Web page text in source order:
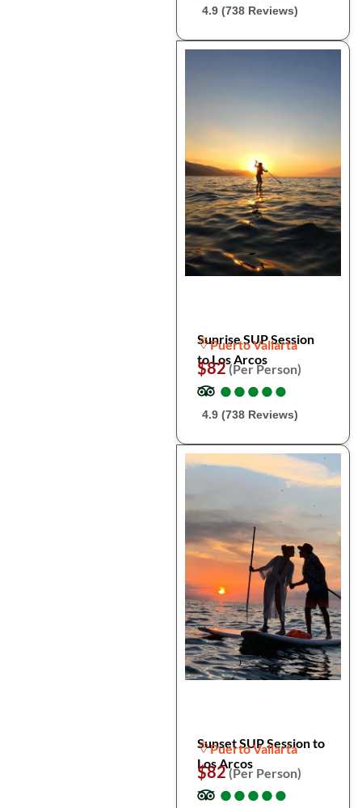
4.9 (738 Reviews)
Sunrise SUP Session
to Los Arcos
Puerto Vallarta
$82(Per Person)
●
●●
●●
●●
●●
●
4.9 (738 Reviews)
Sunset SUP Session to
Los Arcos
Puerto Vallarta
$82(Per Person)
●
●●
●●
●●
●●
●